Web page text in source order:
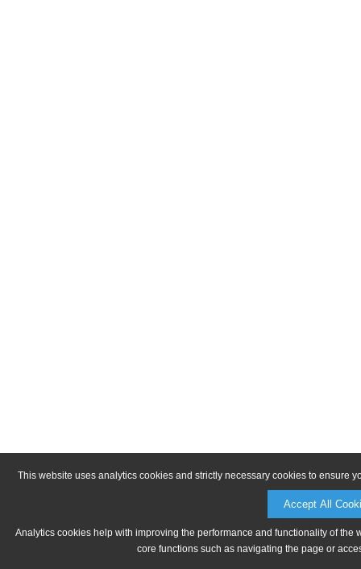
This website uses analytics cookies and strictly necessary cookies to ensure
Accept All
Analytics cookies help with improving the performance and functionality of
core functions such as navigating the page or